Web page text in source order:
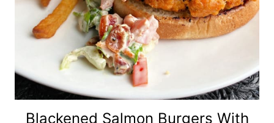
Blackened Salmon Burgers With